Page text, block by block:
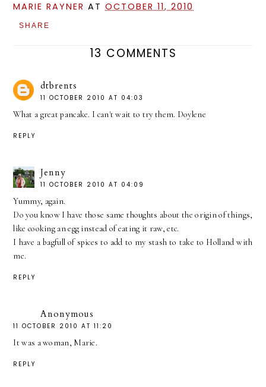
MARIE RAYNER ATOCTOBER 11, 2010
SHARE
13 COMMENTS
dtbrents
11 OCTOBER 2010 AT 04:03
What a great pancake. I can't wait to try them. Doylene
REPLY
Jenny
11 OCTOBER 2010 AT 04:09
Yummy, again.
Do you know I have those same thoughts about the origin of things,
like cooking an egg instead of eating it raw, etc.
I have a bagfull of spices to add to my stash to take to Holland with
me.
REPLY
Anonymous
11 OCTOBER 2010 AT 11:20
It was a woman, Marie.
REPLY